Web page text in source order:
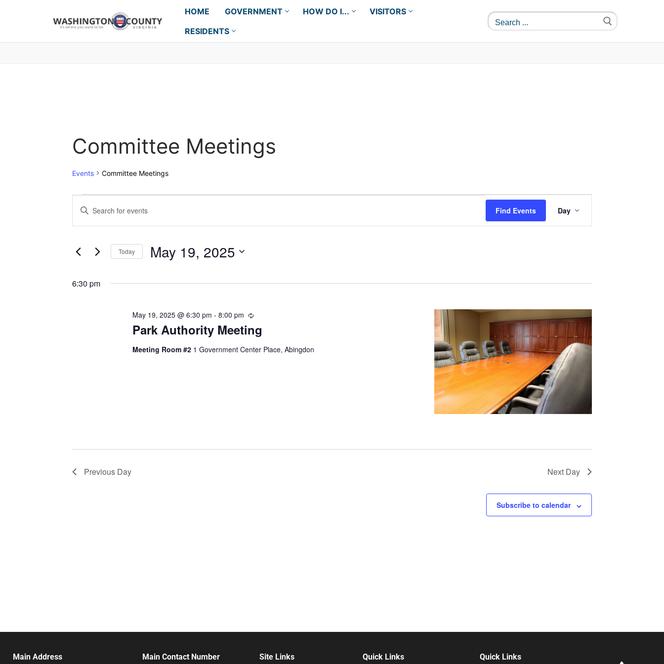
HOME GOVERNMENT HOW DO I...
VISITORS
RESIDENTS
Committee Meetings
Events Committee Meetings
Events
Search
and
Views
Navigation
Enter
Events
Keyword.
Find Events
Views
Day
Today May 19, 2025
6:30 pm
Park Authority Meeting
May 19, 2025 @ 6:30 pm -8:00 pm Recurring
Meeting Room #2 1 Government Center Place, Abingdon
Previous Day Next Day
Subscribe to calendar
Main Address Main Contact Number Site Links Quick Links Quick Links